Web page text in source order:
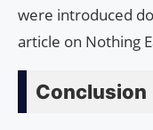
were introduced
article on Nothing
Conclusion